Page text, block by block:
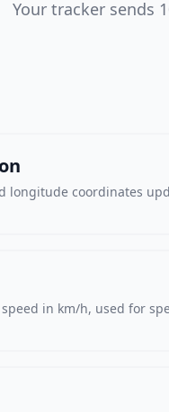
Your tracker sends
longitude coordinates
in km/h, used for